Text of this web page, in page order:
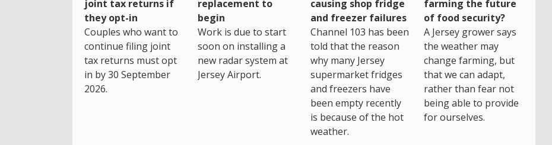
joint tax returns if
they opt-in
Couples who want to
continue filing joint
tax returns must opt
in by 30 September
2026.
replacement to
begin
Work is due to start
soon on installing a
new radar system at
Jersey Airport.
causing shop fridge
and freezer failures
Channel 103 has been
told that the reason
why many Jersey
supermarket fridges
and freezers have
been empty recently
is because of the hot
weather.
farming the future
of food security?
A Jersey grower says
the weather may
change farming, but
that we can adapt,
rather than fear not
being able to provide
for ourselves.